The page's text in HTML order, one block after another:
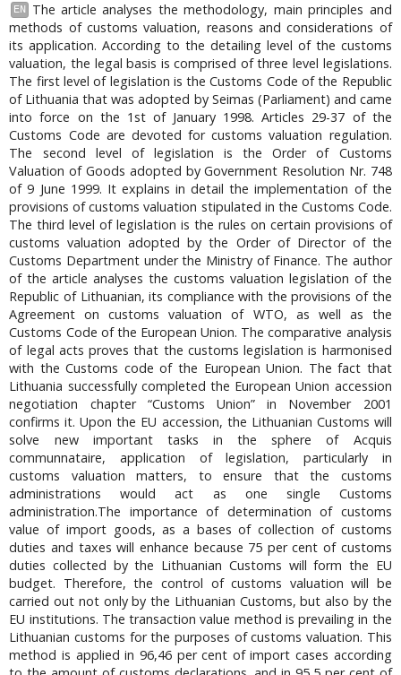
EN
The article analyses the methodology, main principles and
methods of customs valuation, reasons and considerations of
its application. According to the detailing level of the customs
valuation, the legal basis is comprised of three level legislations.
The first level of legislation is the Customs Code of the Republic
of Lithuania that was adopted by Seimas (Parliament) and came
into force on the 1st of January 1998. Articles 29-37 of the
Customs Code are devoted for customs valuation regulation.
The second level of legislation is the Order of Customs
Valuation of Goods adopted by Government Resolution Nr. 748
of 9 June 1999. It explains in detail the implementation of the
provisions of customs valuation stipulated in the Customs Code.
The third level of legislation is the rules on certain provisions of
customs valuation adopted by the Order of Director of the
Customs Department under the Ministry of Finance. The author
of the article analyses the customs valuation legislation of the
Republic of Lithuanian, its compliance with the provisions of the
Agreement on customs valuation of WTO, as well as the
Customs Code of the European Union. The comparative analysis
of legal acts proves that the customs legislation is harmonised
with the Customs code of the European Union. The fact that
Lithuania successfully completed the European Union accession
negotiation chapter “Customs Union” in November 2001
confirms it. Upon the EU accession, the Lithuanian Customs will
solve new important tasks in the sphere of Acquis
communnataire, application of legislation, particularly in
customs valuation matters, to ensure that the customs
administrations would act as one single Customs
administration.The importance of determination of customs
value of import goods, as a bases of collection of customs
duties and taxes will enhance because 75 per cent of customs
duties collected by the Lithuanian Customs will form the EU
budget. Therefore, the control of customs valuation will be
carried out not only by the Lithuanian Customs, but also by the
EU institutions. The transaction value method is prevailing in the
Lithuanian customs for the purposes of customs valuation. This
method is applied in 96,46 per cent of import cases according